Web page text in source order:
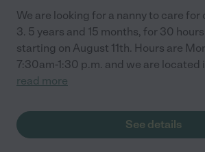
We are looking for a nanny to care for
3. 5 years and 15 months, for 30
starting on August 11th. Hours are
7:30am-1:30 p.m. and we are located
read more
See details